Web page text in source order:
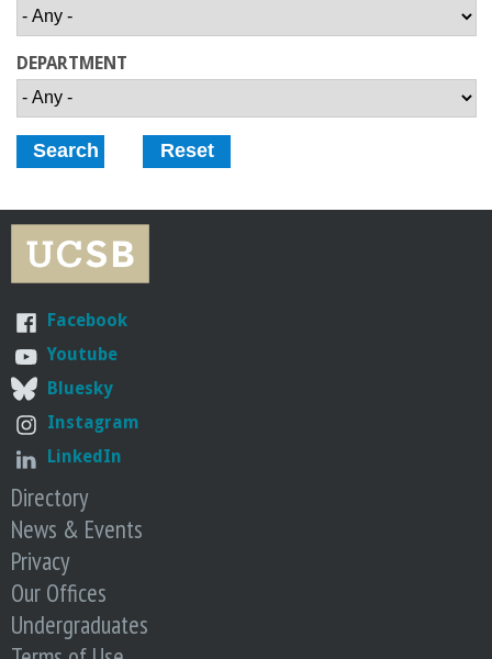
e
g
e
f
E
n
g
i
n
e
DEPARTMENT
Facebook
Youtube
Bluesky
Instagram
LinkedIn
Directory
News & Events
Privacy
Our Offices
Undergraduates